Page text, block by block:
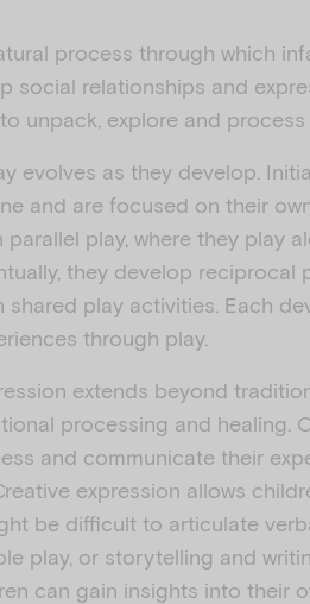
process through which
social relationships and
unpack, explore and
evolves as they develop.
and are focused on their
parallel play, where they play
they develop
shared play activities. Each
through play.
extends beyond
processing and healing.
and communicate their
expression allows
be difficult to articulate
play, or storytelling and
can gain insights into their